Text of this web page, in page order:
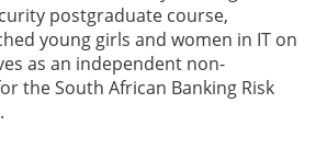
postgraduate course,
young girls and women in IT on
as an independent non-
the South African Banking Risk